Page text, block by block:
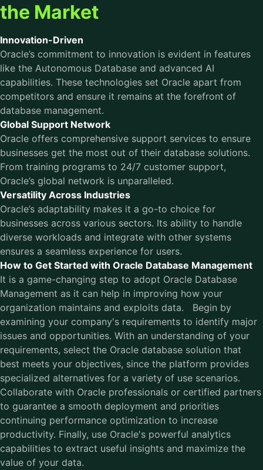
the Market
Innovation-Driven
Oracle’s commitment to innovation is evident in features
like the Autonomous Database and advanced AI
capabilities. These technologies set Oracle apart from
competitors and ensure it remains at the forefront of
database management.
Global Support Network
Oracle offers comprehensive support services to ensure
businesses get the most out of their database solutions.
From training programs to 24/7 customer support,
Oracle’s global network is unparalleled.
Versatility Across Industries
Oracle’s adaptability makes it a go-to choice for
businesses across various sectors. Its ability to handle
diverse workloads and integrate with other systems
ensures a seamless experience for users.
How to Get Started with Oracle Database Management
It is a game-changing step to adopt Oracle Database
Management as it can help in improving how your
organization maintains and exploits data. Begin by
examining your company's requirements to identify major
issues and opportunities. With an understanding of your
requirements, select the Oracle database solution that
best meets your objectives, since the platform provides
specialized alternatives for a variety of use scenarios.
Collaborate with Oracle professionals or certified partners
to guarantee a smooth deployment and priorities
continuing performance optimization to increase
productivity. Finally, use Oracle's powerful analytics
capabilities to extract useful insights and maximize the
value of your data.